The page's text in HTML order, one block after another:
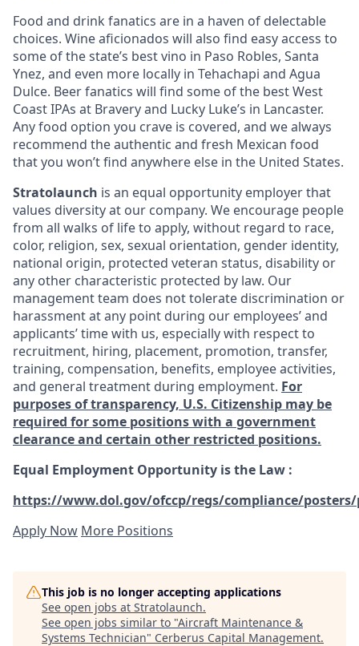
Food and drink fanatics are in a haven of delectable
choices. Wine aficionados will also find easy access to
some of the state’s best vino in Paso Robles, Santa
Ynez, and even more locally in Tehachapi and Agua
Dulce. Beer fanatics will find some of the best West
Coast IPAs at Bravery and Lucky Luke’s in Lancaster.
Any food option you crave is covered, and we always
recommend the authentic and fresh Mexican food
that you won’t find anywhere else in the United States.
Stratolaunch is an equal opportunity employer that
values diversity at our company. We encourage people
from all walks of life to apply, without regard to race,
color, religion, sex, sexual orientation, gender identity,
national origin, protected veteran status, disability or
any other characteristic protected by law. Our
management team does not tolerate discrimination or
harassment at any point during our employees’ and
applicants’ time with us, especially with respect to
recruitment, hiring, placement, promotion, transfer,
training, compensation, benefits, employee activities,
and general treatment during employment. For
purposes of transparency, U.S. Citizenship may be
required for some positions with a government
clearance and certain other restricted positions.
Equal Employment Opportunity is the Law :
https://www.dol.gov/ofccp/regs/compliance/
Apply Now More Positions
This job is no longer accepting applications
See open jobs at Stratolaunch.
See open jobs similar to "Aircraft Maintenance &
Systems Technician" Cerberus Capital Management.